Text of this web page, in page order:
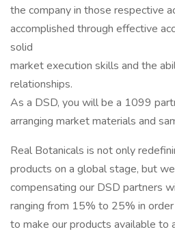
the company in those respective
accomplished through effective
solid
market execution skills and the
relationships.
As a DSD, you will be a 1099
arranging market materials and
Real Botanicals is not only
products on a global stage, but
compensating our DSD partners
ranging from 15% to 25% in
to make our products available to